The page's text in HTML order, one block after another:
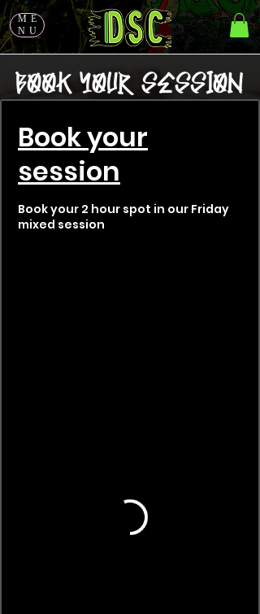
ME
NU
Book your
session
Book your 2 hour spot in our Friday
mixed session